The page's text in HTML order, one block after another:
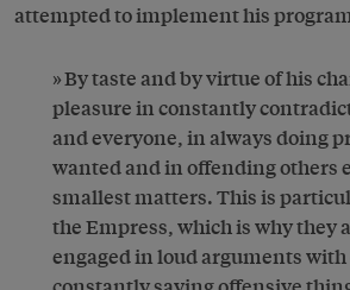
attempted to implement his
By taste and by virtue of his
pleasure in constantly
and everyone, in always doing
wanted and in offending others
smallest matters. This is
the Empress, which is why they
engaged in loud arguments with